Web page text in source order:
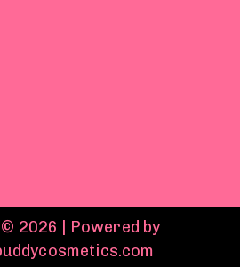
2026 | Powered by